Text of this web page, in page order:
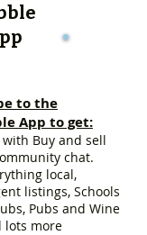
to the
App to get:
Buy and sell
chat.
local,
listings, Schools
Pubs and Wine
lots more